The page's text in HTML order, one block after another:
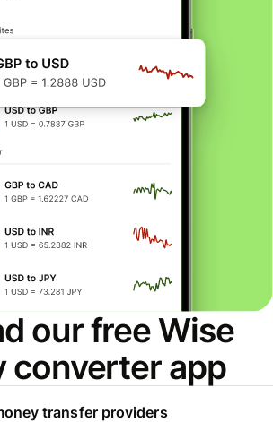
our free Wise
converter app
transfer providers